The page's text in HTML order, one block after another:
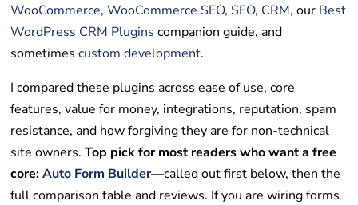
WooCommerce,WooCommerce SEO, SEO, CRM, our Best
WordPress CRM Plugins companion guide, and
sometimescustom development.
I compared these plugins across ease of use, core
features, value for money, integrations, reputation, spam
resistance, and how forgiving they are for non-technical
site owners.Top pick for most readers who want a free
core: Auto Form Builder—called out first below, then the
full comparison table and reviews. If you are wiring forms